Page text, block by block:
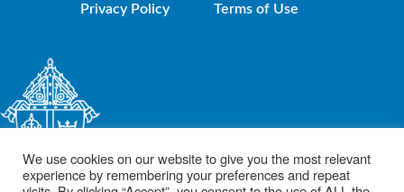
Privacy Policy Terms of Use
We use cookies on our website to give you the most relevant
experience by remembering your preferences and repeat